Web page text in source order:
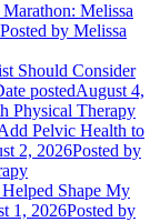
Melissa
Posted by Melissa
Should Consider
postedAugust 4,
Physical Therapy
Pelvic Health to
2, 2026Posted by
Shape My
1, 2026Posted by